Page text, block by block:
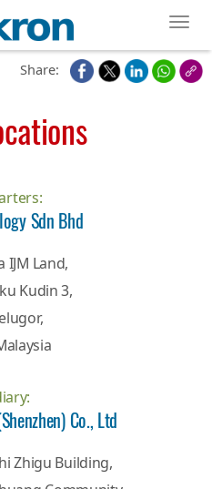
Share:
Sdn Bhd
IJM Land,
Kudin 3,
Co., Ltd
Zhigu Building,